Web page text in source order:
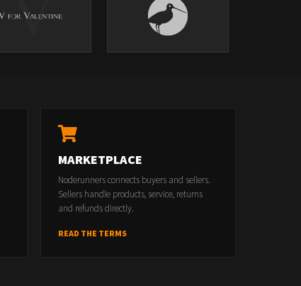
MARKETPLACE
Noderunners connects buyers and sellers.
Sellers handle products, service, returns
and refunds directly.
READ THE TERMS